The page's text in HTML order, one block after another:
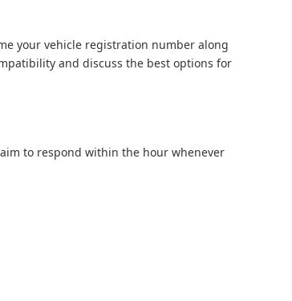
your vehicle registration number along
and discuss the best options for
to respond within the hour whenever